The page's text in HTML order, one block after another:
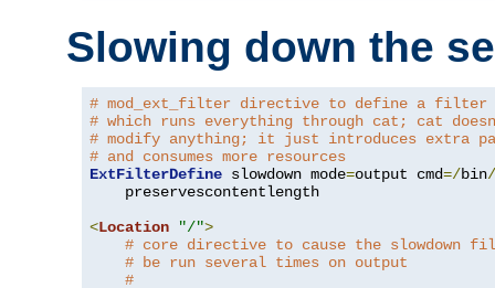
Slowing down the
# mod_ext_filter directive to define a filter
# which runs everything through cat; cat
# modify anything; it just introduces extra
# and consumes more resources
ExtFilterDefine slowdown mode=output cmd=/bin/
    preservescontentlength
<Location "/">
# core directive to cause the slowdown
# be run several times on output
#